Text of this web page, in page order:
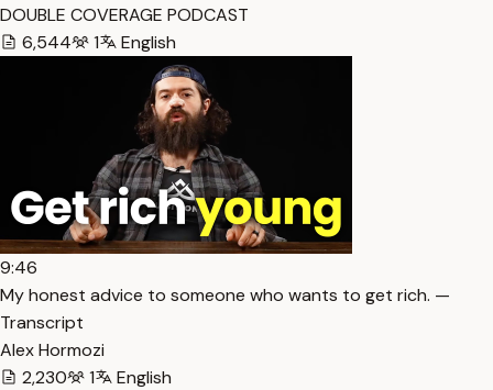
DOUBLE COVERAGE PODCAST
6,544
1 English
9:46
My honest advice to someone who wants to get rich. —
Transcript
Alex Hormozi
2,230
1 English